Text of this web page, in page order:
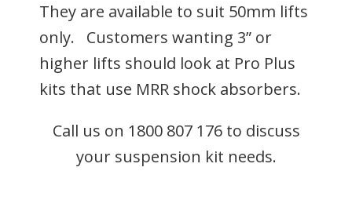
They are available to suit 50mm lifts
only. Customers wanting 3” or
higher lifts should look at Pro Plus
kits that use MRR shock absorbers.
Call us on 1800 807 176 to discuss
your suspension kit needs.